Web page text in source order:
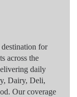
for
across the
daily
Dairy, Deli,
Our coverage